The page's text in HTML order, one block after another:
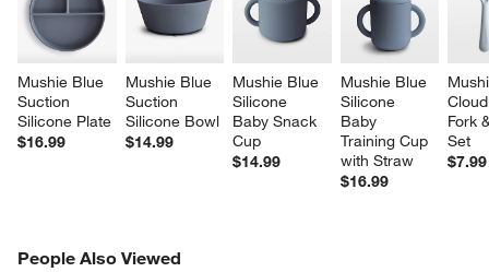
Mushie Blue
Suction
Silicone Plate
$16.99
Mushie Blue
Suction
Silicone Bowl
$14.99
Mushie Blue
Silicone
Baby Snack
Cup
$14.99
Mushie Blue
Silicone
Baby
Training Cup
with Straw
$16.99
Fork
Set
$7.99
People Also Viewed
PEOPLE ALSO VIEWEDITEMS SKIPPED. UNDO.